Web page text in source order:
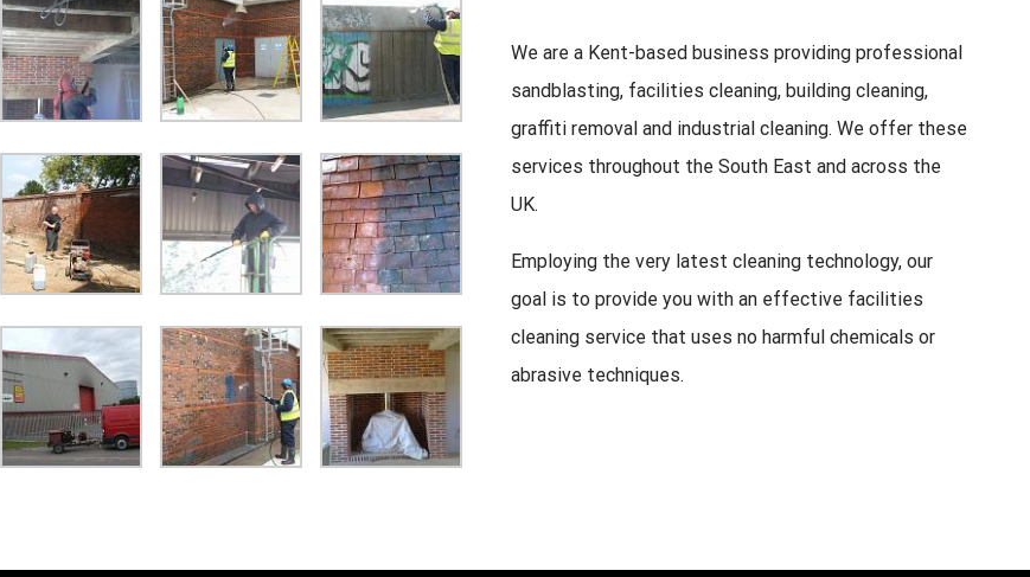
We are a Kent-based business providing professional
sandblasting, facilities cleaning, building cleaning,
graffiti removal and industrial cleaning. We offer these
services throughout the South East and across the
UK.
Employing the very latest cleaning technology, our
goal is to provide you with an effective facilities
cleaning service that uses no harmful chemicals or
abrasive techniques.